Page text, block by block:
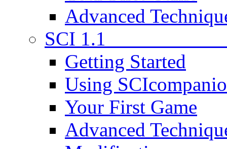
Advanced
SCI
Getting Started
Using
Your First Game
Advanced